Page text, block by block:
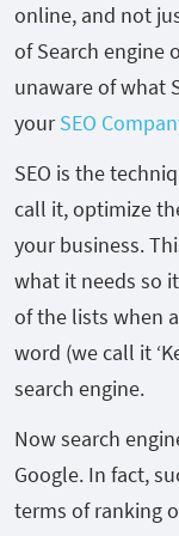
online, and not
of Search engine
unaware of what
yourSEO
SEO is the
call it, optimize
your business.
what it needs so
of the lists when
word (we call it
search engine.
Now search
Google. In fact,
terms of ranking